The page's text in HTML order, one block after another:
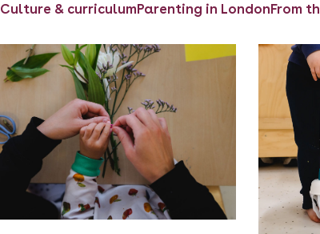
Culture & curriculumParenting in LondonFrom